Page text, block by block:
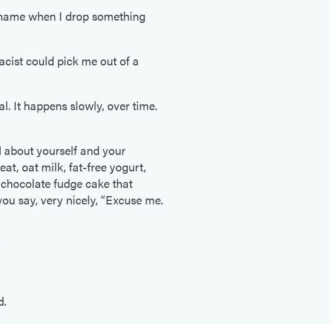
when I drop something
could pick me out of a
It happens slowly, over time.
about yourself and your
oat milk, fat-free yogurt,
fudge cake that
say, very nicely, “Excuse me.